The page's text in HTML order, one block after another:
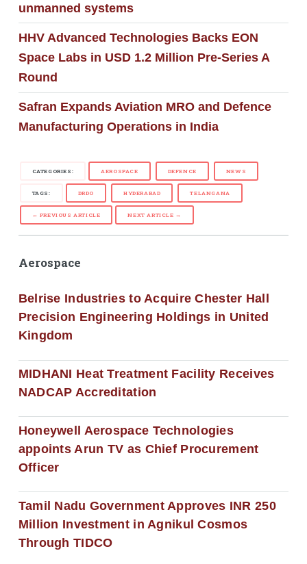
unmanned systems
HHV Advanced Technologies Backs EON
Space Labs in USD 1.2 Million Pre-Series A
Round
Safran Expands Aviation MRO and Defence
Manufacturing Operations in India
CATEGORIES: AEROSPACE DEFENCE NEWS
TAGS: DRDO HYDERABAD TELANGANA
← PREVIOUS ARTICLE NEXT ARTICLE →
Aerospace
Belrise Industries to Acquire Chester Hall
Precision Engineering Holdings in United
Kingdom
MIDHANI Heat Treatment Facility Receives
NADCAP Accreditation
Honeywell Aerospace Technologies
appoints Arun TV as Chief Procurement
Officer
Tamil Nadu Government Approves INR 250
Million Investment in Agnikul Cosmos
Through TIDCO